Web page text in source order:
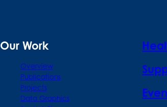
Our Work
Overview
Publications
Projects
Data Graphics